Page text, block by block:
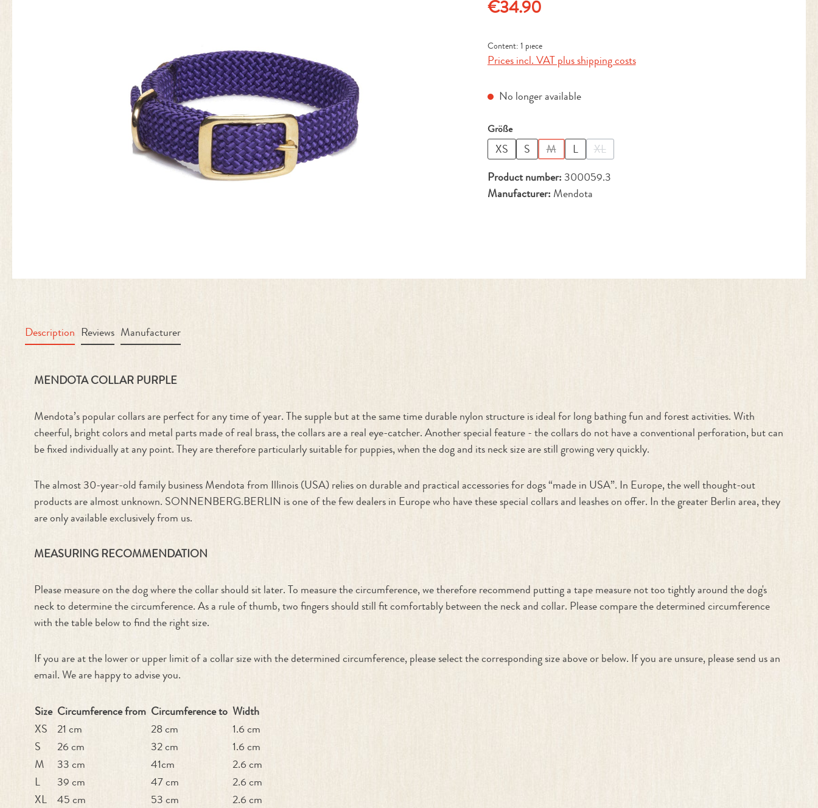
€34.90
Content: 1 piece
Prices incl. VAT plus shipping costs
No longer available
Select
Größe
XS S M(This option is currently unavailable.)
L XL(This option is currently unavailable.)
Product number: 300059.3
Manufacturer: Mendota
Description Reviews Manufacturer
Product information "Collar Purple"
MENDOTA COLLAR PURPLE
Mendota’s popular collars are perfect for any time of year. The supple but at the same time durable nylon structure is ideal for long bathing fun and forest activities. With
cheerful, bright colors and metal parts made of real brass, the collars are a real eye-catcher. Another special feature - the collars do not have a conventional perforation, but can
be fixed individually at any point. They are therefore particularly suitable for puppies, when the dog and its neck size are still growing very quickly.
The almost 30-year-old family business Mendota from Illinois (USA) relies on durable and practical accessories for dogs “made in USA”. In Europe, the well thought-out
products are almost unknown. SONNENBERG.BERLIN is one of the few dealers in Europe who have these special collars and leashes on offer. In the greater Berlin area, they
are only available exclusively from us.
MEASURING RECOMMENDATION
Please measure on the dog where the collar should sit later. To measure the circumference, we therefore recommend putting a tape measure not too tightly around the dog's
neck to determine the circumference. As a rule of thumb, two fingers should still fit comfortably between the neck and collar. Please compare the determined circumference
with the table below to find the right size.
If you are at the lower or upper limit of a collar size with the determined circumference, please select the corresponding size above or below. If you are unsure, please send us an
email. We are happy to advise you.
Size Circumference from Circumference to Width
XS
21 cm 28 cm
1.6 cm
S
26 cm 32 cm
1.6 cm
M
33 cm 41cm
2.6 cm
L
39 cm 47 cm
2.6 cm
XL
45 cm 53 cm
2.6 cm